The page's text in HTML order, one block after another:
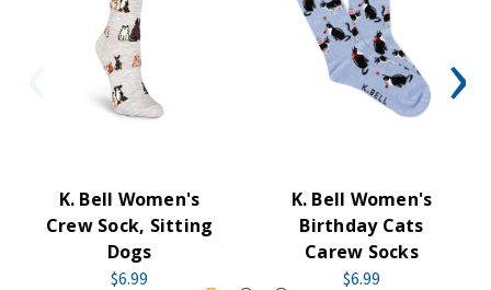
K. Bell Women's
Crew Sock, Sitting
Dogs
$6.99
K. Bell Women's
Birthday Cats
Carew Socks
$6.99